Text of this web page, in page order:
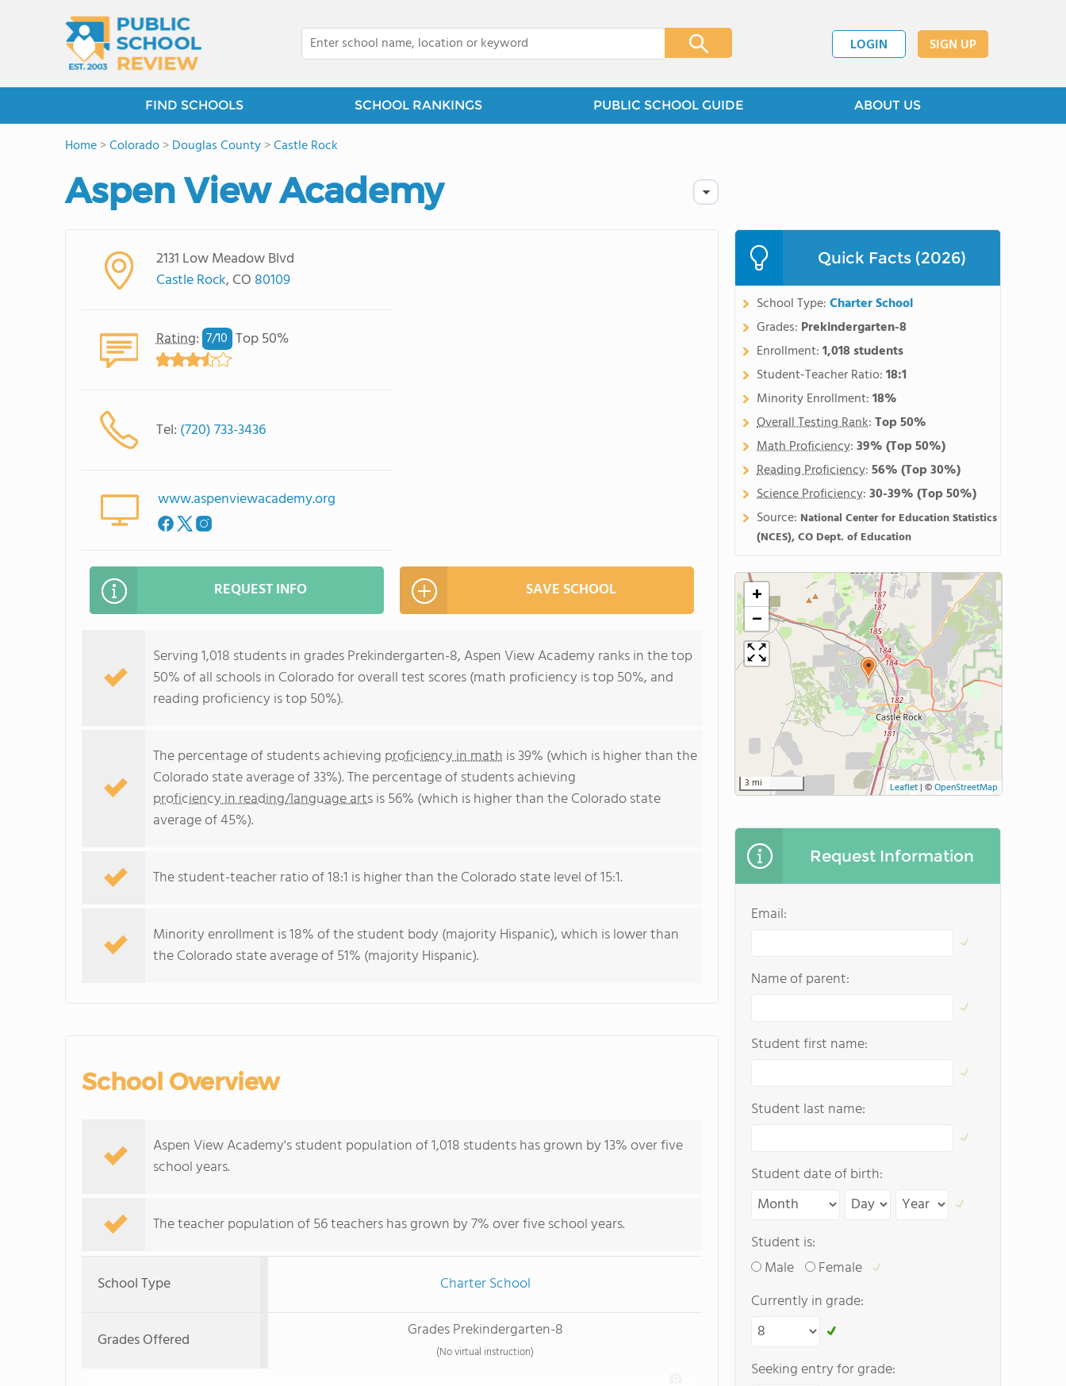
LOGIN SIGN UP
FIND SCHOOLS SCHOOL RANKINGS PUBLIC SCHOOL GUIDE ABOUT US
Home>Colorado>Douglas County>Castle Rock
Aspen View Academy
2131 Low Meadow Blvd
Castle Rock, CO 80109
Rating: 7/10 Top 50%
Tel: (720) 733-3436
www.aspenviewacademy.org
REQUEST INFO SAVE SCHOOL
Serving 1,018 students in grades Prekindergarten-8, Aspen View Academy ranks in the top
50% of all schools in Colorado for overall test scores (math proficiency is top 50%, and
reading proficiency is top 50%).
The percentage of students achieving proficiency in math is 39% (which is higher than the
Colorado state average of 33%). The percentage of students achieving
proficiency in reading/language artsis 56% (which is higher than the Colorado state
average of 45%).
The student-teacher ratio of 18:1 is higher than the Colorado state level of 15:1.
Minority enrollment is 18% of the student body (majority Hispanic), which is lower than
the Colorado state average of 51% (majority Hispanic).
School Overview
Aspen View Academy's student population of 1,018 students has grown by 13% over five
school years.
The teacher population of 56 teachers has grown by 7% over five school years.
School Type Charter School
Grades Offered Grades Prekindergarten-8
(No virtual instruction)
Quick Facts (2026)
School Type:Charter School
Grades: Prekindergarten-8
Enrollment:1,018 students
Student-Teacher Ratio:18:1
Minority Enrollment:18%
Overall Testing Rank:Top 50%
Math Proficiency:39%(Top 50%)
Reading Proficiency:56%(Top 30%)
Science Proficiency:30-39%(Top 50%)
Source: National Center for Education Statistics
(NCES), CO Dept. of Education
+
−
3 mi Leaflet | ©OpenStreetMap
Request Information
Email:
Name of parent:
Student first name:
Student last name:
Student date of birth:
Student is:
Male
Female
Currently in grade:
Seeking entry for grade: